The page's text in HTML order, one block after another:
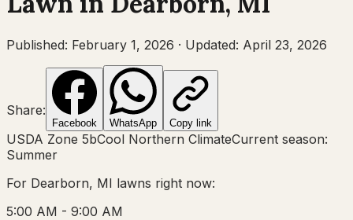
Published: February 1, 2026 · Updated: April 23, 2026
Share:
Facebook WhatsApp Copy link
USDA Zone 5bCool Northern ClimateCurrent season:
Summer
For Dearborn, MI lawns right now:
5:00 AM - 9:00 AM